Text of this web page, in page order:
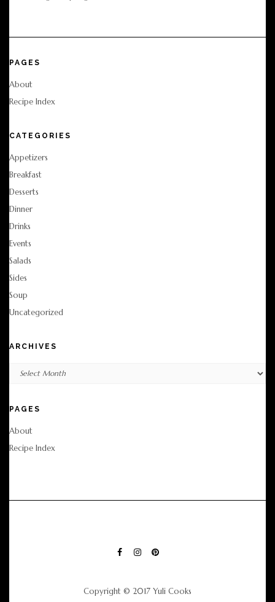
PAGES
About
Recipe Index
CATEGORIES
Appetizers
Breakfast
Desserts
Dinner
Drinks
Events
Salads
Sides
Soup
Uncategorized
ARCHIVES
PAGES
About
Recipe Index
Copyright © 2017 Yuli Cooks